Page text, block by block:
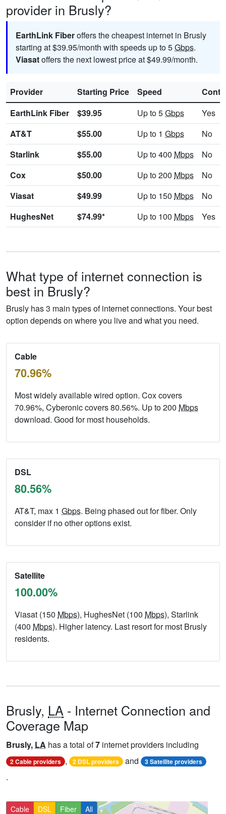
provider in Brusly?
EarthLink Fiberoffers the cheapest internet in Brusly
starting at $39.95/month with speeds up to 5Gbps.
Viasatoffers the next lowest price at $49.99/month.
Provider Starting Price Speed
EarthLink Fiber
$39.95 Up to 5Gbps
Yes
AT&T
$55.00 Up to 1 Gbps
No
Starlink
$55.00 Up to 400 Mbps
No
Cox
$50.00 Up to 200 Mbps
No
Viasat
$49.99 Up to 150 Mbps
No
HughesNet
$74.99* Up to 100 Mbps Yes
What type of internet connection is
best in Brusly?
Brusly has 3 main types of internet connections. Your best
option depends on where you live and what you need.
Cable
70.96%
Most widely available wired option. Cox covers
70.96%, Cyberonic covers 80.56%. Up to 200 Mbps
download. Good for most households.
DSL
80.56%
AT&T, max 1 Gbps. Being phased out for fiber. Only
consider if no other options exist.
Satellite
100.00%
Viasat (150 Mbps), HughesNet (100 Mbps), Starlink
(400 Mbps). Higher latency. Last resort for most Brusly
residents.
Brusly, LA - Internet Connection and
Coverage Map
Brusly, LA has a total of7 internet providers including
2 Cable providers , 2 DSL providers and 3 Satellite providers
.
Cable DSL Fiber All